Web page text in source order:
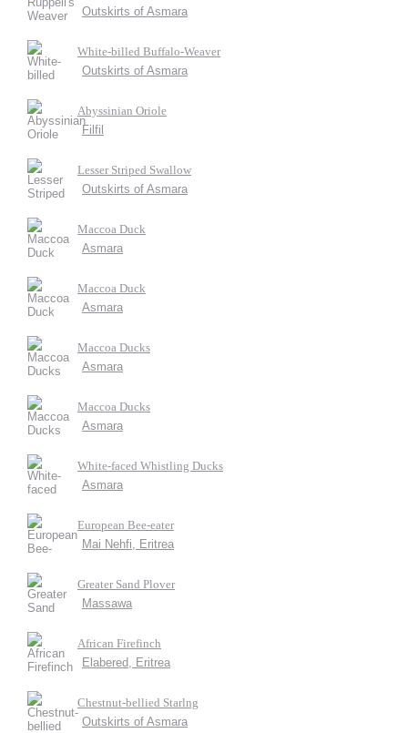
Outskirts of Asmara
White-billed Buffalo-Weaver
Outskirts of Asmara
Abyssinian Oriole
Filfil
Lesser Striped Swallow
Outskirts of Asmara
Maccoa Duck
Asmara
Maccoa Duck
Asmara
Maccoa Ducks
Asmara
Maccoa Ducks
Asmara
White-faced Whistling Ducks
Asmara
European Bee-eater
Mai Nehfi, Eritrea
Greater Sand Plover
Massawa
African Firefinch
Elabered, Eritrea
Chestnut-bellied Starlng
Outskirts of Asmara